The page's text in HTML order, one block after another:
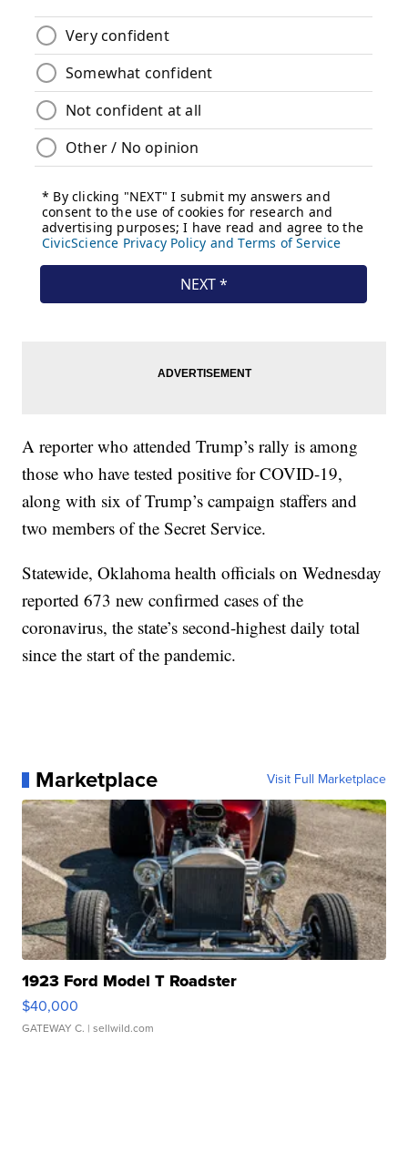
A reporter who attended Trump’s rally is among
those who have tested positive for COVID-19,
along with six of Trump’s campaign staffers and
two members of the Secret Service.
Statewide, Oklahoma health officials on Wednesday
reported 673 new confirmed cases of the
coronavirus, the state’s second-highest daily total
since the start of the pandemic.
Marketplace Visit Full Marketplace
1923 Ford Model T Roadster
$40,000
GATEWAY C. | sellwild.com